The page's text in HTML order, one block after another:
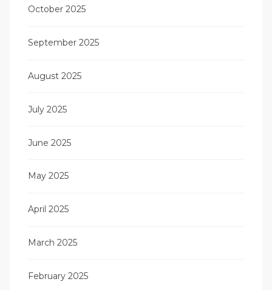
October 2025
September 2025
August 2025
July 2025
June 2025
May 2025
April 2025
March 2025
February 2025